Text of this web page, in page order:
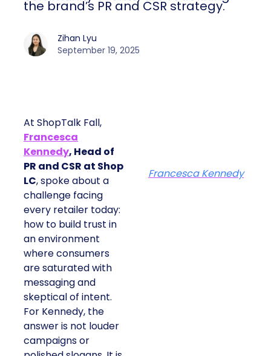
the brand’s PR and CSR strategy.
Zihan Lyu
September 19, 2025
At ShopTalk Fall,
Francesca
Kennedy, Head of
PR and CSR at Shop
LC, spoke about a
challenge facing
every retailer today:
how to build trust in
an environment
where consumers
are saturated with
messaging and
skeptical of intent.
For Kennedy, the
answer is not louder
campaigns or
Francesca Kennedy